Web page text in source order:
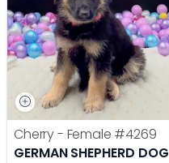
Cherry - Female #4269
GERMAN SHEPHERD DOG